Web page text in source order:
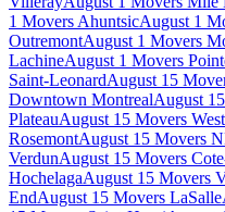
1 Movers AhuntsicAugust 1
OutremontAugust 1 Movers
LachineAugust 1 Movers
Saint-LeonardAugust 15
Downtown MontrealAugust
PlateauAugust 15 Movers
RosemontAugust 15 Movers
VerdunAugust 15 Movers
HochelagaAugust 15 Movers
EndAugust 15 Movers LaSalle